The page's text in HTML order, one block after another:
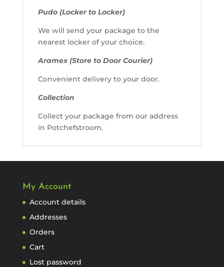
Pudo (Locker to Locker)
We will send your package to the
nearest locker of your choice.
Aramex (Store to Door Courier)
Convenient delivery to your door.
Collection
Collect your package from our address
in Potchefstroom.
My Account
Account details
Addresses
Orders
Cart
Lost password